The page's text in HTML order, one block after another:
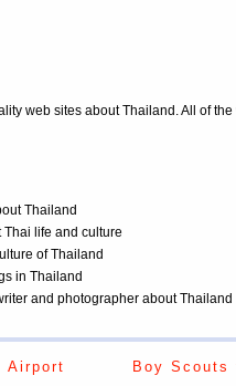
web sites about Thailand. All of
Thailand
life and culture
of Thailand
in Thailand
and photographer about Thailand
Airport Boy Scouts